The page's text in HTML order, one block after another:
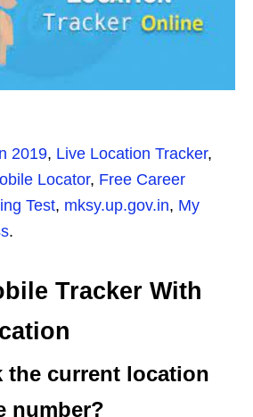
2019, Live Location Tracker,
Locator, Free Career
Test, mksy.up.gov.in, My
.
Tracker With
the current location
number?